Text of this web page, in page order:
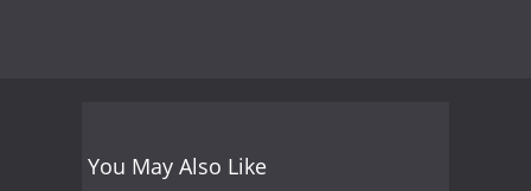
You May Also Like